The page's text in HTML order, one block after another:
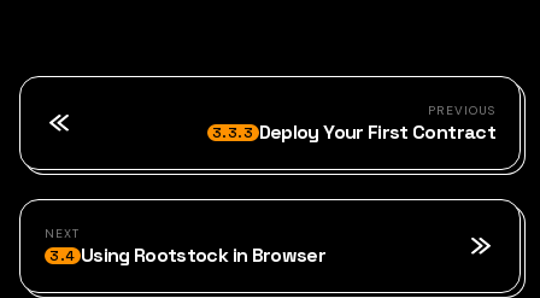
PREVIOUS
3.3.3 Deploy Your First Contract
NEXT
3.4 Using Rootstock in Browser